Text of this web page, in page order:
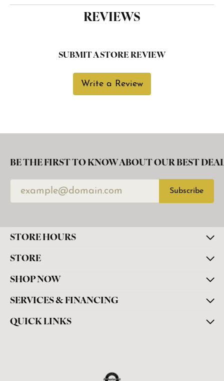
REVIEWS
SUBMIT A STORE REVIEW
Write a Review
BE THE FIRST TO KNOW ABOUT OUR BEST
Subscribe
STORE HOURS
STORE
SHOP NOW
SERVICES & FINANCING
QUICK LINKS